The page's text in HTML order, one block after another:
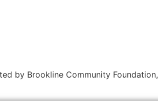
by Brookline Community Foundation,